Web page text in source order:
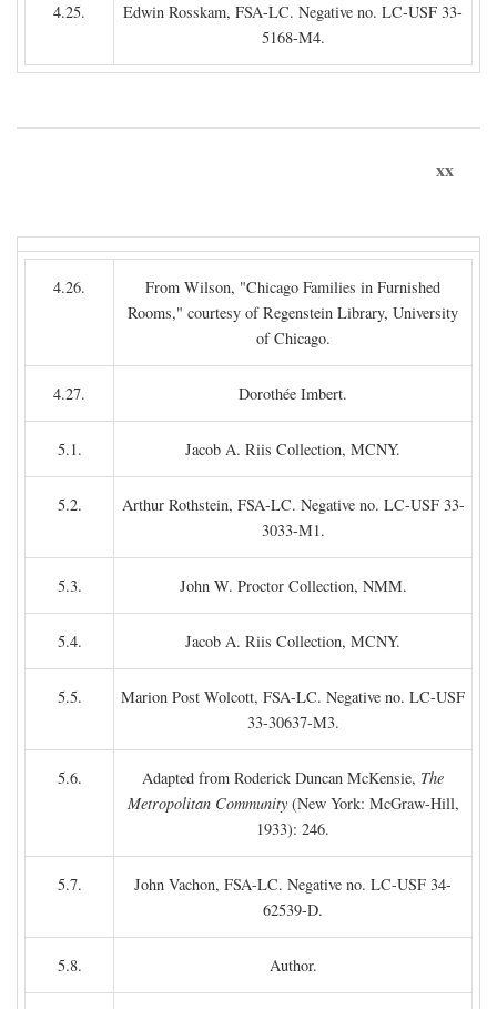
4.25.
Edwin Rosskam, FSA-LC. Negative no. LC-USF 33-
5168-M4.
xx
4.26.
From Wilson, "Chicago Families in Furnished
Rooms," courtesy of Regenstein Library, University
of Chicago.
4.27. Dorothée Imbert.
5.1. Jacob A. Riis Collection, MCNY.
5.2.
Arthur Rothstein, FSA-LC. Negative no. LC-USF 33-
3033-M1.
5.3. John W. Proctor Collection, NMM.
5.4. Jacob A. Riis Collection, MCNY.
5.5.
Marion Post Wolcott, FSA-LC. Negative no. LC-USF
33-30637-M3.
5.6. Adapted from Roderick Duncan McKensie, The
Metropolitan Community(New York: McGraw-Hill,
1933): 246.
5.7.
John Vachon, FSA-LC. Negative no. LC-USF 34-
62539-D.
5.8. Author.